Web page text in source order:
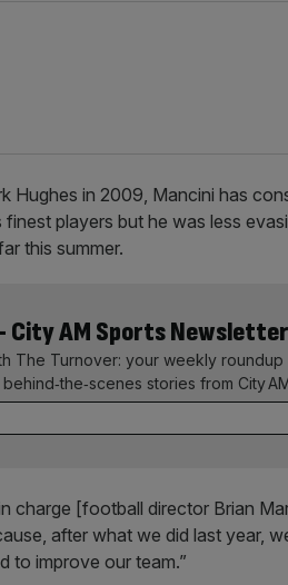
Hughes in 2009, Mancini has
finest players but he was less
this summer.
City AM Sports Newsletter
The Turnover: your weekly roundup
stories from City
charge [football director Brian
after what we did last year,
to improve our team.”